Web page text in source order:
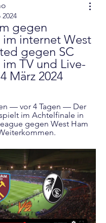
2024
gegen
internet West
gegen SC
TV und Live-
März 2024
— vor 4 Tagen — Der
im Achtelfinale in
gegen West Ham